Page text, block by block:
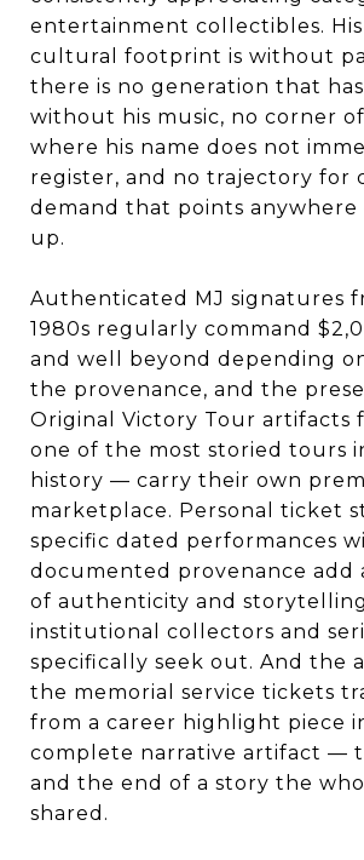
entertainment collectibles. His
cultural footprint is without
there is no generation that
without his music, no corner
where his name does not
register, and no trajectory for
demand that points
up.
Authenticated MJ signatures
1980s regularly command
and well beyond depending
the provenance, and the
Original Victory Tour artifacts
one of the most storied tours
history — carry their own
marketplace. Personal ticket
specific dated performances
documented provenance add
of authenticity and
institutional collectors and
specifically seek out. And the
the memorial service tickets
from a career highlight piece
complete narrative artifact —
and the end of a story the
shared.